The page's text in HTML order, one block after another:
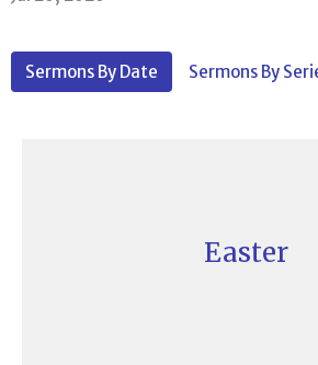
Sermons By Date Sermons By
Easter